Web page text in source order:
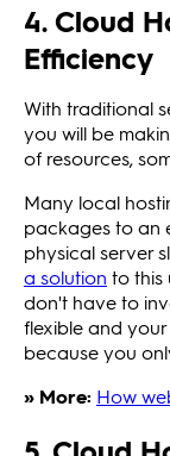
4. Cloud
Efficiency
With traditional
you will be
of resources,
Many local
packages to an
physical server
a solution to this
don't have to
flexible and
because you
» More: How